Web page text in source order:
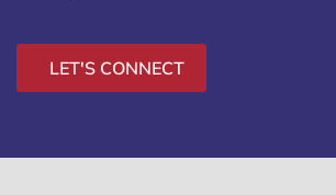
LET'S CONNECT